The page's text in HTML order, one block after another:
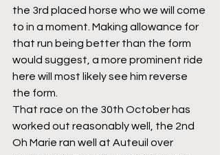
the 3rd placed horse who we will come
to in a moment. Making allowance for
that run being better than the form
would suggest, a more prominent ride
here will most likely see him reverse
the form.
That race on the 30th October has
worked out reasonably well, the 2nd
Oh Marie ran well at Auteuil over